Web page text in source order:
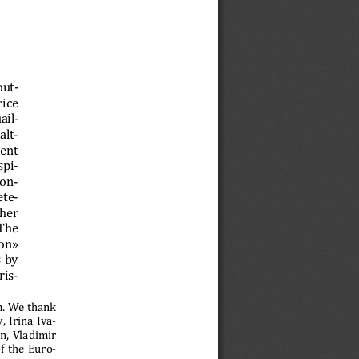
by
We thank
Irina Iva-
Vladimir
the Euro-